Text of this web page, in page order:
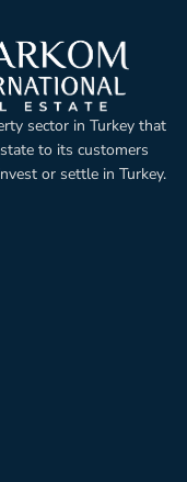
sector in Turkey that
to its customers
or settle in Turkey.